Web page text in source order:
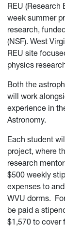
REU (Research
week summer
research,
(NSF). West
REU site
physics
Both the
will work
experience in
Astronomy.
Each student
project, where
research
$500 weekly
expenses to
WVU dorms.
be paid a
$1,570 to cover